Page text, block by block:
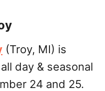
(Troy, MI) is
day & seasonal
24 and 25.